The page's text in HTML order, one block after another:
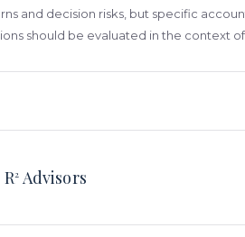
and decision risks, but specific
should be evaluated in the context
R2 Advisors